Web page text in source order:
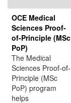
OCE Medical
Sciences Proof-
of-Principle (MSc
PoP)
The Medical
Sciences Proof-of-
Principle (MSc
PoP) program
helps